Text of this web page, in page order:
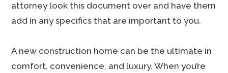
attorney look this document over and have them
add in any specifics that are important to you.
A new construction home can be the ultimate in
comfort, convenience, and luxury. When you’re